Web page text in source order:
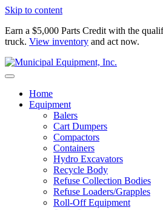
Skip to content
Earn a $5,000 Parts Credit with the
truck. View inventory and act now.
Home
Equipment
Balers
Cart Dumpers
Compactors
Containers
Hydro Excavators
Recycle Body
Refuse Collection Bodies
Refuse Loaders/Grapples
Roll-Off Equipment